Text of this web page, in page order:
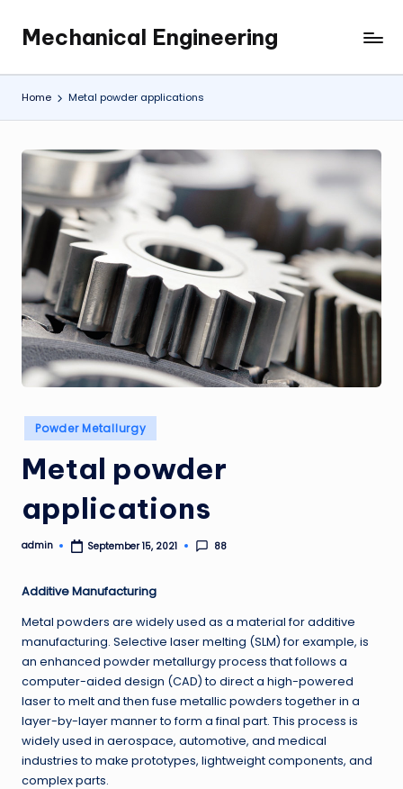
content
Mechanical Engineering
Engineering
the
Future,
at
Time.
Home Metal powder applications
Posted
in
Powder Metallurgy
Metal powder
applications
Posted
admin September 15, 2021 88
Additive Manufacturing
Metal powders are widely used as a material for additive
manufacturing. Selective laser melting (SLM) for example, is
an enhanced powder metallurgy process that follows a
computer-aided design (CAD) to direct a high-powered
laser to melt and then fuse metallic powders together in a
layer-by-layer manner to form a final part. This process is
widely used in aerospace, automotive, and medical
industries to make prototypes, lightweight components, and
complex parts.